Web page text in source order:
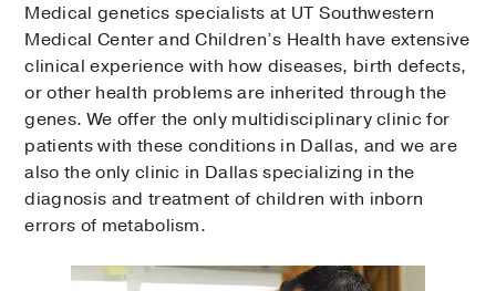
Medical genetics specialists at UT Southwestern
Medical Center and Children’s Health have extensive
clinical experience with how diseases, birth defects,
or other health problems are inherited through the
genes. We offer the only multidisciplinary clinic for
patients with these conditions in Dallas, and we are
also the only clinic in Dallas specializing in the
diagnosis and treatment of children with inborn
errors of metabolism.